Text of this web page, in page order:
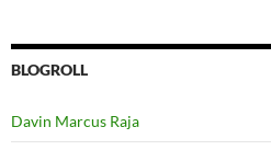
BLOGROLL
Davin Marcus Raja